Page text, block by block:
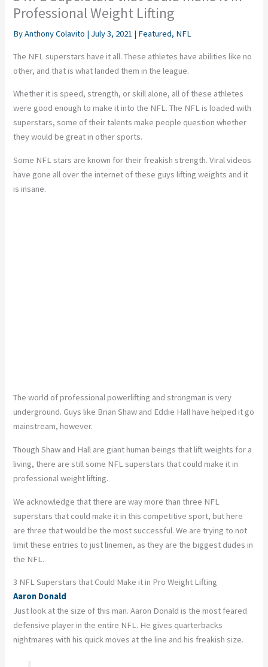
Professional Weight Lifting
ByAnthony Colavito | July 3, 2021 | Featured, NFL
The NFL superstars have it all. These athletes have abilities like no
other, and that is what landed them in the league.
Whether it is speed, strength, or skill alone, all of these athletes
were good enough to make it into the NFL. The NFL is loaded with
superstars, some of their talents make people question whether
they would be great in other sports.
Some NFL stars are known for their freakish strength. Viral videos
have gone all over the internet of these guys lifting weights and it
is insane.
The world of professional powerlifting and strongman is very
underground. Guys like Brian Shaw and Eddie Hall have helped it go
mainstream, however.
Though Shaw and Hall are giant human beings that lift weights for a
living, there are still some NFL superstars that could make it in
professional weight lifting.
We acknowledge that there are way more than three NFL
superstars that could make it in this competitive sport, but here
are three that would be the most successful. We are trying to not
limit these entries to just linemen, as they are the biggest dudes in
the NFL.
3 NFL Superstars that Could Make it in Pro Weight Lifting
Aaron Donald
Just look at the size of this man. Aaron Donald is the most feared
defensive player in the entire NFL. He gives quarterbacks
nightmares with his quick moves at the line and his freakish size.